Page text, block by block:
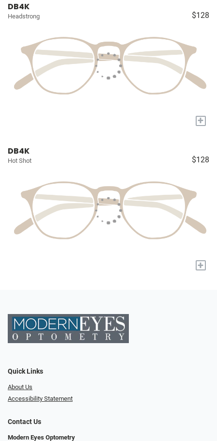
DB4K
Headstrong $128
+
DB4K
Hot Shot $128
+
Quick Links
About Us
Accessibility Statement
Contact Us
Modern Eyes Optometry